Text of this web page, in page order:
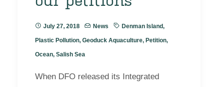
July 27, 2018 News Denman Island,
Plastic Pollution, Geoduck Aquaculture, Petition,
Ocean, Salish Sea
When DFO released its Integrated